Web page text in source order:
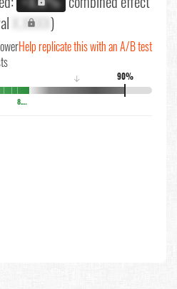
X.XXXX)
Help replicate this with an A/B test
90%
↓
8.6%